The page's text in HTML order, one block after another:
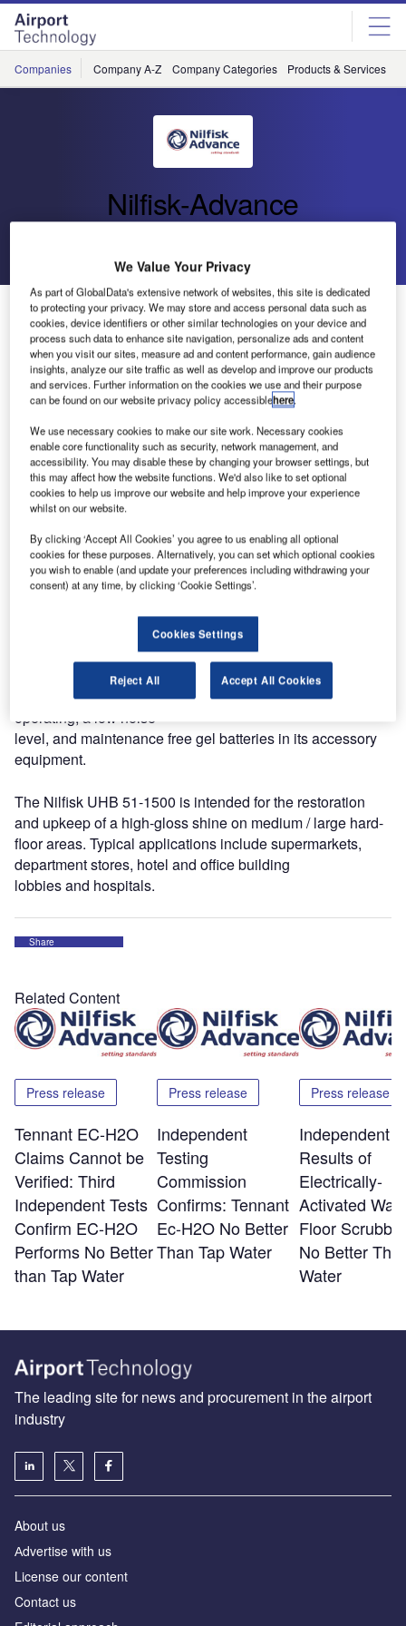
Skip
menu
Skip
page
content
Companies Company A-Z Company Categories Products & Services
Nilfisk-Advance
Nilfisk Introduces New and Improved Walk-Behind
Battery Burnisher
Nilfisk-Advance, the global leader in professional cleaning
equipment, announces the introduction of its model UHB
51-1500 walk-behind battery burnisher.
This powered traction burnisher includes a number of new
and improved features and a new, modernised design.
According to a company spokesperson, these upgrades
productivity savings.
Amongst the features mentioned by the company are the
self-regulating pad pressure that eliminates operator
adjustments and human error, and the excellent dust
control with HEPA filtration as an option. The machine has
an on-board battery charger that can be used at any
convenient electrical outlet, simplified controls for easier
operating, a low noise
level, and maintenance free gel batteries in its accessory
equipment.
The Nilfisk UHB 51-1500 is intended for the restoration
and upkeep of a high-gloss shine on medium / large hard-
floor areas. Typical applications include supermarkets,
department stores, hotel and office building
lobbies and hospitals.
Share
Related Content
Press release
Tennant EC-H2O
Claims Cannot be
Verified: Third
Independent Tests
Confirm EC-H2O
Performs No Better
than Tap Water
Press release
Independent
Testing
Commission
Confirms: Tennant
Ec-H2O No Better
Than Tap Water
Press release
Independent
Results of
Electrically-
Activated
Floor
No Better
Water
The leading site for news and procurement in the airport
industry
About us
Аdvertise with us
License our content
Contact us
We Value Your Privacy
As part of GlobalData's extensive network of websites, this site is dedicated
to protecting your privacy. We may store and access personal data such as
cookies, device identifiers or other similar technologies on your device and
process such data to enhance site navigation, personalize ads and content
when you visit our sites, measure ad and content performance, gain audience
insights, analyze our site traffic as well as develop and improve our products
and services. Further information on the cookies we use and their purpose
can be found on our website privacy policy accessiblehere.
We use necessary cookies to make our site work. Necessary cookies
enable core functionality such as security, network management, and
accessibility. You may disable these by changing your browser settings, but
this may affect how the website functions. We'd also like to set optional
cookies to help us improve our website and help improve your experience
whilst on our website.
By clicking ‘Accept All Cookies’ you agree to us enabling all optional
cookies for these purposes. Alternatively, you can set which optional cookies
you wish to enable (and update your preferences including withdrawing your
consent) at any time, by clicking ‘Cookie Settings’.
Cookies Settings
Reject All Accept All Cookies